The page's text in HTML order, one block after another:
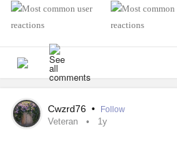
entry in a journal I had somehow
month she passed in 1994.
For most of my life, I tried to
other people’s memories. I
stories, trying to make sense of
and still asking the question that
Cwzrd76 • Follow
Veteran 1y